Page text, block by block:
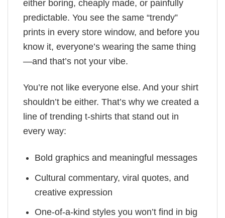
either boring, cheaply made, or painfully
predictable. You see the same “trendy”
prints in every store window, and before you
know it, everyone’s wearing the same thing
—and that’s not your vibe.
You’re not like everyone else. And your shirt
shouldn’t be either. That’s why we created a
line of trending t-shirts that stand out in
every way:
Bold graphics and meaningful messages
Cultural commentary, viral quotes, and
creative expression
One-of-a-kind styles you won’t find in big